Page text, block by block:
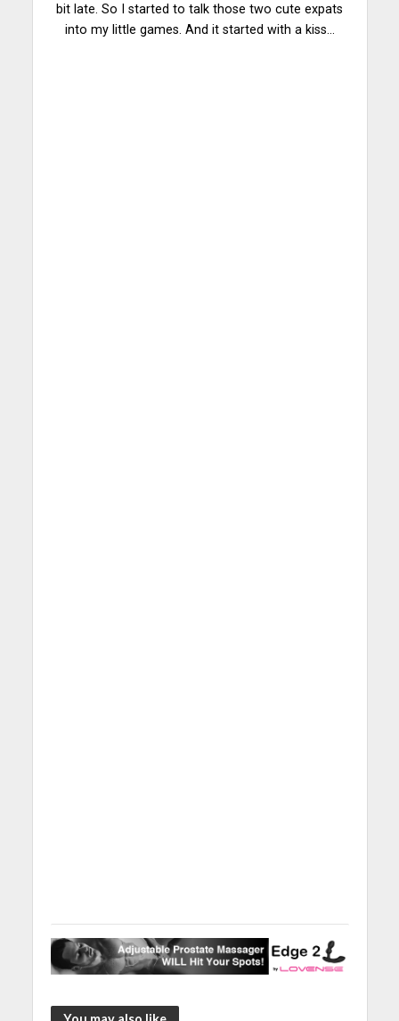
bit late. So I started to talk those two cute expats
into my little games. And it started with a kiss…